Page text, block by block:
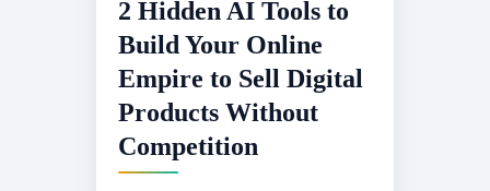
2 Hidden AI Tools to
Build Your Online
Empire to Sell Digital
Products Without
Competition